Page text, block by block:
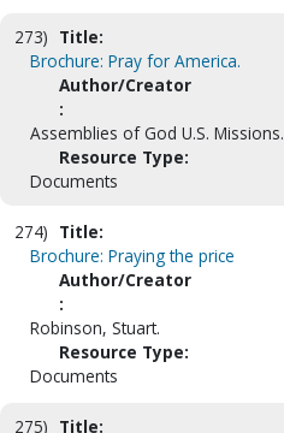
273) Title:
Brochure: Pray for America.
Author/Creator
:
Assemblies of God U.S. Missions.
Resource Type:
Documents
274) Title:
Brochure: Praying the price
Author/Creator
:
Robinson, Stuart.
Resource Type:
Documents
275) Title: